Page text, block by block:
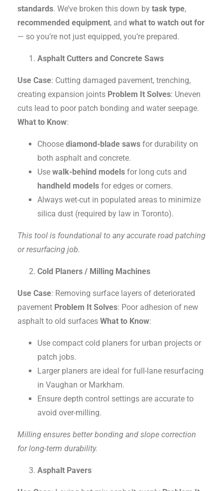
standards. We’ve broken this down by task type,
recommended equipment, and what to watch out for
— so you’re not just equipped, you’re prepared.
Asphalt Cutters and Concrete Saws
Use Case: Cutting damaged pavement, trenching,
creating expansion joints Problem It Solves: Uneven
cuts lead to poor patch bonding and water seepage.
What to Know:
Choose diamond-blade saws for durability on
both asphalt and concrete.
Use walk-behind models for long cuts and
handheld models for edges or corners.
Always wet-cut in populated areas to minimize
silica dust (required by law in Toronto).
This tool is foundational to any accurate road patching
or resurfacing job.
Cold Planers / Milling Machines
Use Case: Removing surface layers of deteriorated
pavement Problem It Solves: Poor adhesion of new
asphalt to old surfaces What to Know:
Use compact cold planers for urban projects or
patch jobs.
Larger planers are ideal for full-lane resurfacing
in Vaughan or Markham.
Ensure depth control settings are accurate to
avoid over-milling.
Milling ensures better bonding and slope correction
for long-term durability.
Asphalt Pavers